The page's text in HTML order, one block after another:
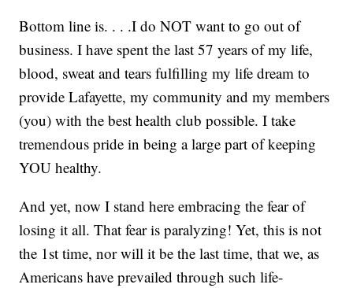
Bottom line is. . . .I do NOT want to go out of
business. I have spent the last 57 years of my life,
blood, sweat and tears fulfilling my life dream to
provide Lafayette, my community and my members
(you) with the best health club possible. I take
tremendous pride in being a large part of keeping
YOU healthy.
And yet, now I stand here embracing the fear of
losing it all. That fear is paralyzing! Yet, this is not
the 1st time, nor will it be the last time, that we, as
Americans have prevailed through such life-